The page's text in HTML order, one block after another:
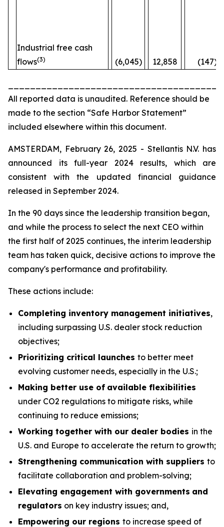
Industrial free cash
flows(3) (6,045) 12,858 (147)%
All reported data is unaudited. Reference should be
made to the section “Safe Harbor Statement”
included elsewhere within this document.
AMSTERDAM, February 26, 2025 - Stellantis N.V. has
announced its full-year 2024 results, which are
consistent with the updated financial guidance
released in September 2024.
In the 90 days since the leadership transition began,
and while the process to select the next CEO within
the first half of 2025 continues, the interim leadership
team has taken quick, decisive actions to improve the
company's performance and profitability.
These actions include:
Completing inventory management initiatives,
including surpassing U.S. dealer stock reduction
objectives;
Prioritizing critical launches to better meet
evolving customer needs, especially in the U.S.;
Making better use of available flexibilities
under CO2 regulations to mitigate risks, while
continuing to reduce emissions;
Working together with our dealer bodies in the
U.S. and Europe to accelerate the return to growth;
Strengthening communication with suppliers to
facilitate collaboration and problem-solving;
Elevating engagement with governments and
regulators on key industry issues; and,
Empowering our regions to increase speed of